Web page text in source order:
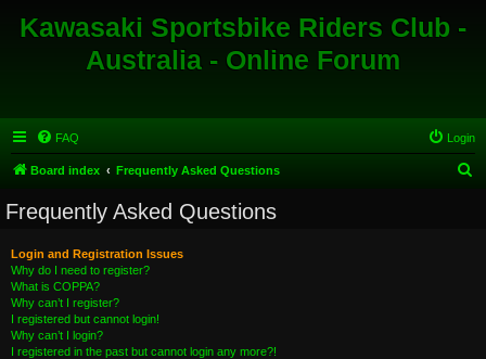
Kawasaki Sportsbike Riders Club -
Australia - Online Forum
FAQ Login
Board index Frequently Asked Questions
Frequently Asked Questions
Login and Registration Issues
Why do I need to register?
What is COPPA?
Why can’t I register?
I registered but cannot login!
Why can’t I login?
I registered in the past but cannot login any more?!